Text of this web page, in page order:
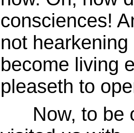
consciences!
not
become living
pleaseth to
Now, to be